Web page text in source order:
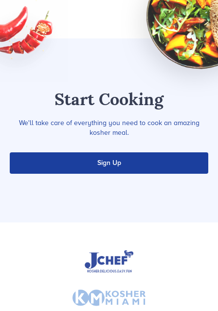
Start Cooking
We'll take care of everything you need to cook an amazing
kosher meal.
Sign Up